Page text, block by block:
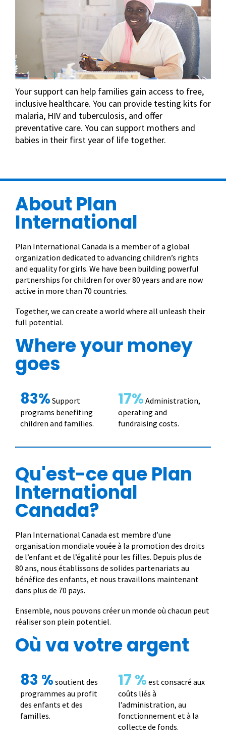
Your support can help families gain access to free,
inclusive healthcare. You can provide testing kits for
malaria, HIV and tuberculosis, and offer
preventative care. You can support mothers and
babies in their first year of life together.
About Plan
International
Plan International Canada is a member of a global
organization dedicated to advancing children’s rights
and equality for girls. We have been building powerful
partnerships for children for over 80 years and are now
active in more than 70 countries.
Together, we can create a world where all unleash their
full potential.
Where your money
goes
83% Support
programs benefiting
children and families.
17% Administration,
operating and
fundraising costs.
Qu'est-ce que Plan
International
Canada?
Plan International Canada est membre d’une
organisation mondiale vouée à la promotion des droits
de l’enfant et de l’égalité pour les filles. Depuis plus de
80 ans, nous établissons de solides partenariats au
bénéfice des enfants, et nous travaillons maintenant
dans plus de 70 pays.
Ensemble, nous pouvons créer un monde où chacun peut
réaliser son plein potentiel.
Où va votre argent
83 % soutient des
programmes au profit
des enfants et des
familles.
17 % est consacré aux
coûts liés à
l’administration, au
fonctionnement et à la
collecte de fonds.